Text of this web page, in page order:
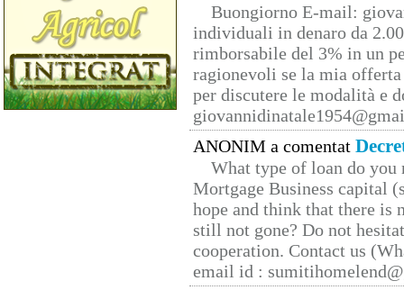
Buongiorno E-mail:
individuali in denaro da
rimborsabile del 3% in un
ragionevoli se la mia
per discutere le modalità e
ANONIM a comentat
What type of loan do you
Mortgage Business capital
hope and think that there is
still not gone? Do not
cooperation. Contact us
email id :